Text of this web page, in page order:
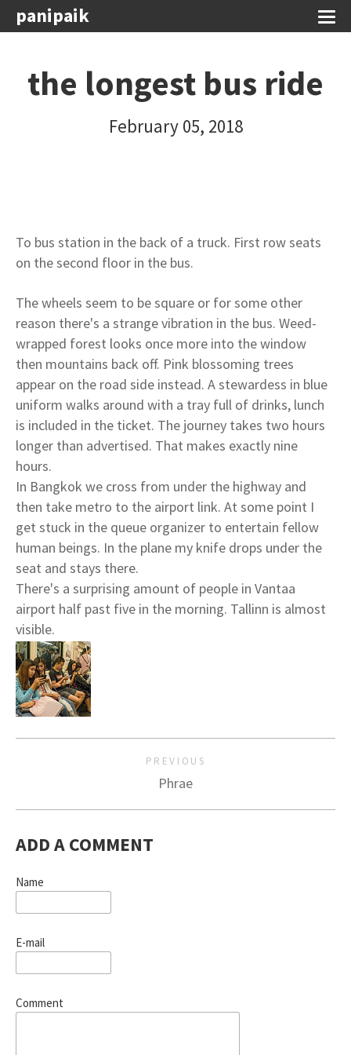
panipaik
the longest bus ride
February 05, 2018
To bus station in the back of a truck. First row seats
on the second floor in the bus.
The wheels seem to be square or for some other
reason there's a strange vibration in the bus. Weed-
wrapped forest looks once more into the window
then mountains back off. Pink blossoming trees
appear on the road side instead. A stewardess in blue
uniform walks around with a tray full of drinks, lunch
is included in the ticket. The journey takes two hours
longer than advertised. That makes exactly nine
hours.
In Bangkok we cross from under the highway and
then take metro to the airport link. At some point I
get stuck in the queue organizer to entertain fellow
human beings. In the plane my knife drops under the
seat and stays there.
There's a surprising amount of people in Vantaa
airport half past five in the morning. Tallinn is almost
visible.
PREVIOUS
Phrae
ADD A COMMENT
Name
E-mail
Comment